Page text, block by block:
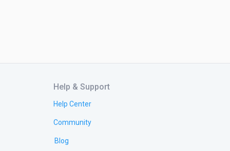
Help & Support
Help Center
Community
Blog